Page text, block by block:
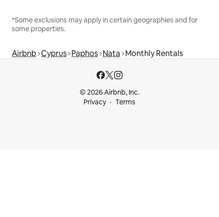
*Some exclusions may apply in certain geographies and for
some properties.
Airbnb Cyprus Paphos Nata Monthly Rentals
© 2026 Airbnb, Inc.
Privacy
Terms